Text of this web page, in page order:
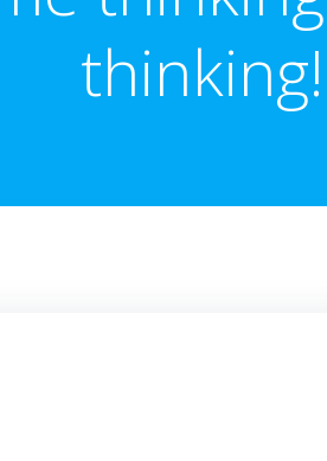
thinking!